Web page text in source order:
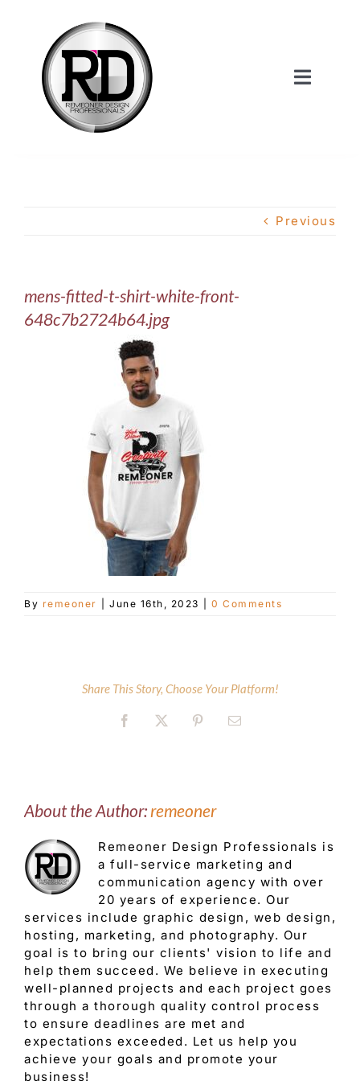
content
Toggle
Our Work
Customer Service
Contact Us
Previous
mens-fitted-t-shirt-white-front-
648c7b2724b64.jpg
By remeoner June 16th, 2023 0 Comments
Share This Story, Choose Your Platform!
Facebook
X PinterestEmail
About the Author: remeoner
Remeoner Design Professionals is
a full-service marketing and
communication agency with over
20 years of experience. Our
services include graphic design, web design,
hosting, marketing, and photography. Our
goal is to bring our clients' vision to life and
help them succeed. We believe in executing
well-planned projects and each project goes
through a thorough quality control process
to ensure deadlines are met and
expectations exceeded. Let us help you
achieve your goals and promote your
business!